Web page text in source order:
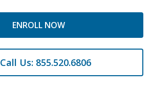
ENROLL NOW
Call Us: 855.520.6806